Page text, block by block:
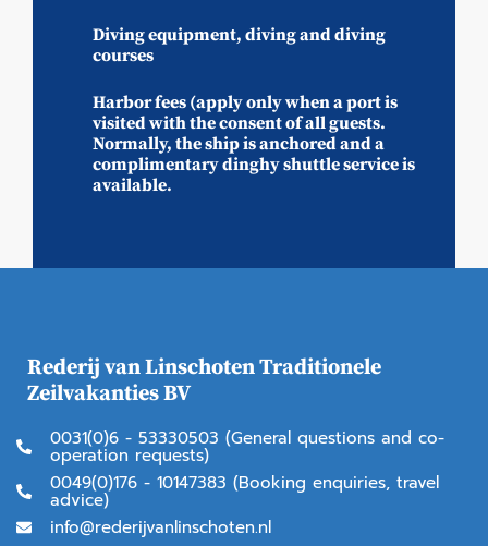
Diving equipment, diving and diving
courses
Harbor fees (apply only when a port is
visited with the consent of all guests.
Normally, the ship is anchored and a
complimentary dinghy shuttle service is
available.
Rederij van Linschoten Traditionele
Zeilvakanties BV
0031(0)6 - 53330503 (General questions and co-
operation requests)
0049(0)176 - 10147383 (Booking enquiries, travel
advice)
info@rederijvanlinschoten.nl